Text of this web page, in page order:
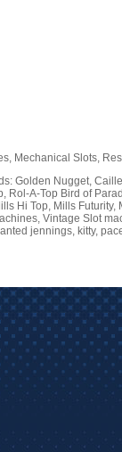
Mechanical Slots,
Golden Nugget,
Rol-A-Top Bird of
Hi Top, Mills
Vintage Slot
jennings, kitty,